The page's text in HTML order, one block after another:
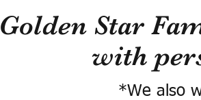
Golden Star
with
*We also